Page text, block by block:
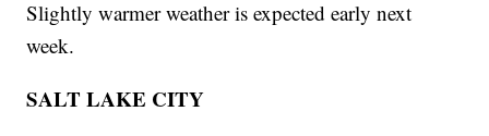
Slightly warmer weather is expected early next
week.
SALT LAKE CITY